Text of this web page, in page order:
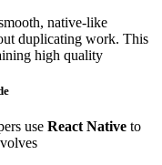
native-like
duplicating work. This
high quality
use React Native to